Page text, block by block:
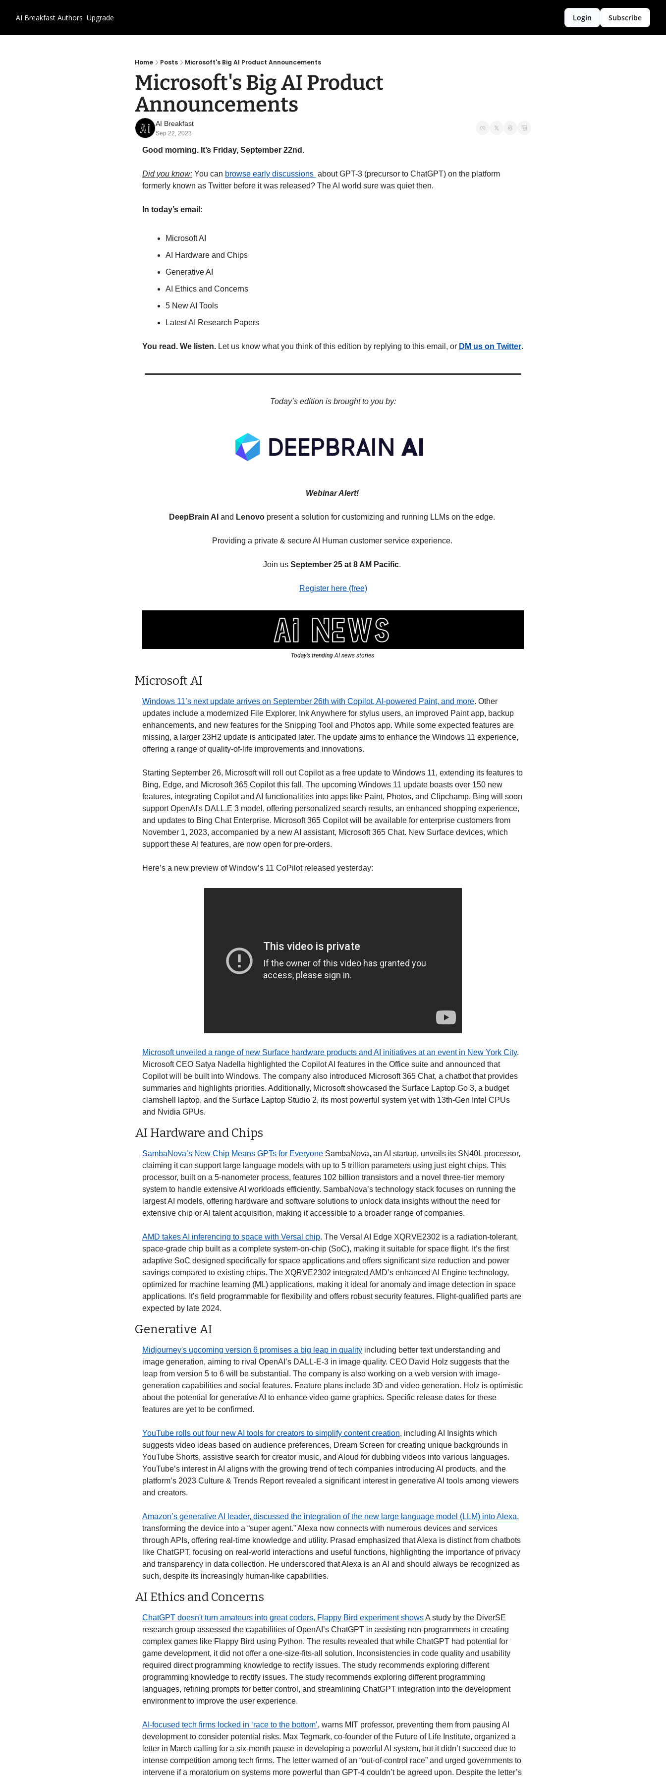
AI Breakfast Authors Upgrade Login Subscribe
Home Posts Microsoft's Big AI Product Announcements
Microsoft's Big AI Product
Announcements
AI Breakfast
Sep 22, 2023
Good morning. It’s Friday, September 22nd.
Did you know: You can browse early discussions about GPT-3 (precursor to ChatGPT) on the platform
formerly known as Twitter before it was released? The AI world sure was quiet then.
In today’s email:
Microsoft AI
AI Hardware and Chips
Generative AI
AI Ethics and Concerns
5 New AI Tools
Latest AI Research Papers
You read. We listen. Let us know what you think of this edition by replying to this email, or DM us on Twitter.
Today’s edition is brought to you by:
Webinar Alert!
DeepBrain AI and Lenovo present a solution for customizing and running LLMs on the edge.
Providing a private & secure AI Human customer service experience.
Join us September 25 at 8 AM Pacific.
Register here (free)
Today’s trending AI news stories
Microsoft AI
Windows 11’s next update arrives on September 26th with Copilot, AI-powered Paint, and more. Other
updates include a modernized File Explorer, Ink Anywhere for stylus users, an improved Paint app, backup
enhancements, and new features for the Snipping Tool and Photos app. While some expected features are
missing, a larger 23H2 update is anticipated later. The update aims to enhance the Windows 11 experience,
offering a range of quality-of-life improvements and innovations.
Starting September 26, Microsoft will roll out Copilot as a free update to Windows 11, extending its features to
Bing, Edge, and Microsoft 365 Copilot this fall. The upcoming Windows 11 update boasts over 150 new
features, integrating Copilot and AI functionalities into apps like Paint, Photos, and Clipchamp. Bing will soon
support OpenAI's DALL.E 3 model, offering personalized search results, an enhanced shopping experience,
and updates to Bing Chat Enterprise. Microsoft 365 Copilot will be available for enterprise customers from
November 1, 2023, accompanied by a new AI assistant, Microsoft 365 Chat. New Surface devices, which
support these AI features, are now open for pre-orders.
Here’s a new preview of Window’s 11 CoPilot released yesterday:
Microsoft unveiled a range of new Surface hardware products and AI initiatives at an event in New York City.
Microsoft CEO Satya Nadella highlighted the Copilot AI features in the Office suite and announced that
Copilot will be built into Windows. The company also introduced Microsoft 365 Chat, a chatbot that provides
summaries and highlights priorities. Additionally, Microsoft showcased the Surface Laptop Go 3, a budget
clamshell laptop, and the Surface Laptop Studio 2, its most powerful system yet with 13th-Gen Intel CPUs
and Nvidia GPUs.
AI Hardware and Chips
SambaNova’s New Chip Means GPTs for Everyone SambaNova, an AI startup, unveils its SN40L processor,
claiming it can support large language models with up to 5 trillion parameters using just eight chips. This
processor, built on a 5-nanometer process, features 102 billion transistors and a novel three-tier memory
system to handle extensive AI workloads efficiently. SambaNova’s technology stack focuses on running the
largest AI models, offering hardware and software solutions to unlock data insights without the need for
extensive chip or AI talent acquisition, making it accessible to a broader range of companies.
AMD takes AI inferencing to space with Versal chip. The Versal AI Edge XQRVE2302 is a radiation-tolerant,
space-grade chip built as a complete system-on-chip (SoC), making it suitable for space flight. It’s the first
adaptive SoC designed specifically for space applications and offers significant size reduction and power
savings compared to existing chips. The XQRVE2302 integrated AMD’s enhanced AI Engine technology,
optimized for machine learning (ML) applications, making it ideal for anomaly and image detection in space
applications. It’s field programmable for flexibility and offers robust security features. Flight-qualified parts are
expected by late 2024.
Generative AI
Midjourney's upcoming version 6 promises a big leap in quality including better text understanding and
image generation, aiming to rival OpenAI’s DALL-E-3 in image quality. CEO David Holz suggests that the
leap from version 5 to 6 will be substantial. The company is also working on a web version with image-
generation capabilities and social features. Feature plans include 3D and video generation. Holz is optimistic
about the potential for generative AI to enhance video game graphics. Specific release dates for these
features are yet to be confirmed.
YouTube rolls out four new AI tools for creators to simplify content creation, including AI Insights which
suggests video ideas based on audience preferences, Dream Screen for creating unique backgrounds in
YouTube Shorts, assistive search for creator music, and Aloud for dubbing videos into various languages.
YouTube’s interest in AI aligns with the growing trend of tech companies introducing AI products, and the
platform’s 2023 Culture & Trends Report revealed a significant interest in generative AI tools among viewers
and creators.
Amazon’s generative AI leader, discussed the integration of the new large language model (LLM) into Alexa,
transforming the device into a “super agent.” Alexa now connects with numerous devices and services
through APIs, offering real-time knowledge and utility. Prasad emphasized that Alexa is distinct from chatbots
like ChatGPT, focusing on real-world interactions and useful functions, highlighting the importance of privacy
and transparency in data collection. He underscored that Alexa is an AI and should always be recognized as
such, despite its increasingly human-like capabilities.
AI Ethics and Concerns
ChatGPT doesn't turn amateurs into great coders, Flappy Bird experiment shows A study by the DiverSE
research group assessed the capabilities of OpenAI’s ChatGPT in assisting non-programmers in creating
complex games like Flappy Bird using Python. The results revealed that while ChatGPT had potential for
game development, it did not offer a one-size-fits-all solution. Inconsistencies in code quality and usability
required direct programming knowledge to rectify issues. The study recommends exploring different
programming knowledge to rectify issues. The study recommends exploring different programming
languages, refining prompts for better control, and streamlining ChatGPT integration into the development
environment to improve the user experience.
AI-focused tech firms locked in ‘race to the bottom’, warns MIT professor, preventing them from pausing AI
development to consider potential risks. Max Tegmark, co-founder of the Future of Life Institute, organized a
letter in March calling for a six-month pause in developing a powerful AI system, but it didn’t succeed due to
intense competition among tech firms. The letter warned of an “out-of-control race” and urged governments to
intervene if a moratorium on systems more powerful than GPT-4 couldn’t be agreed upon. Despite the letter’s